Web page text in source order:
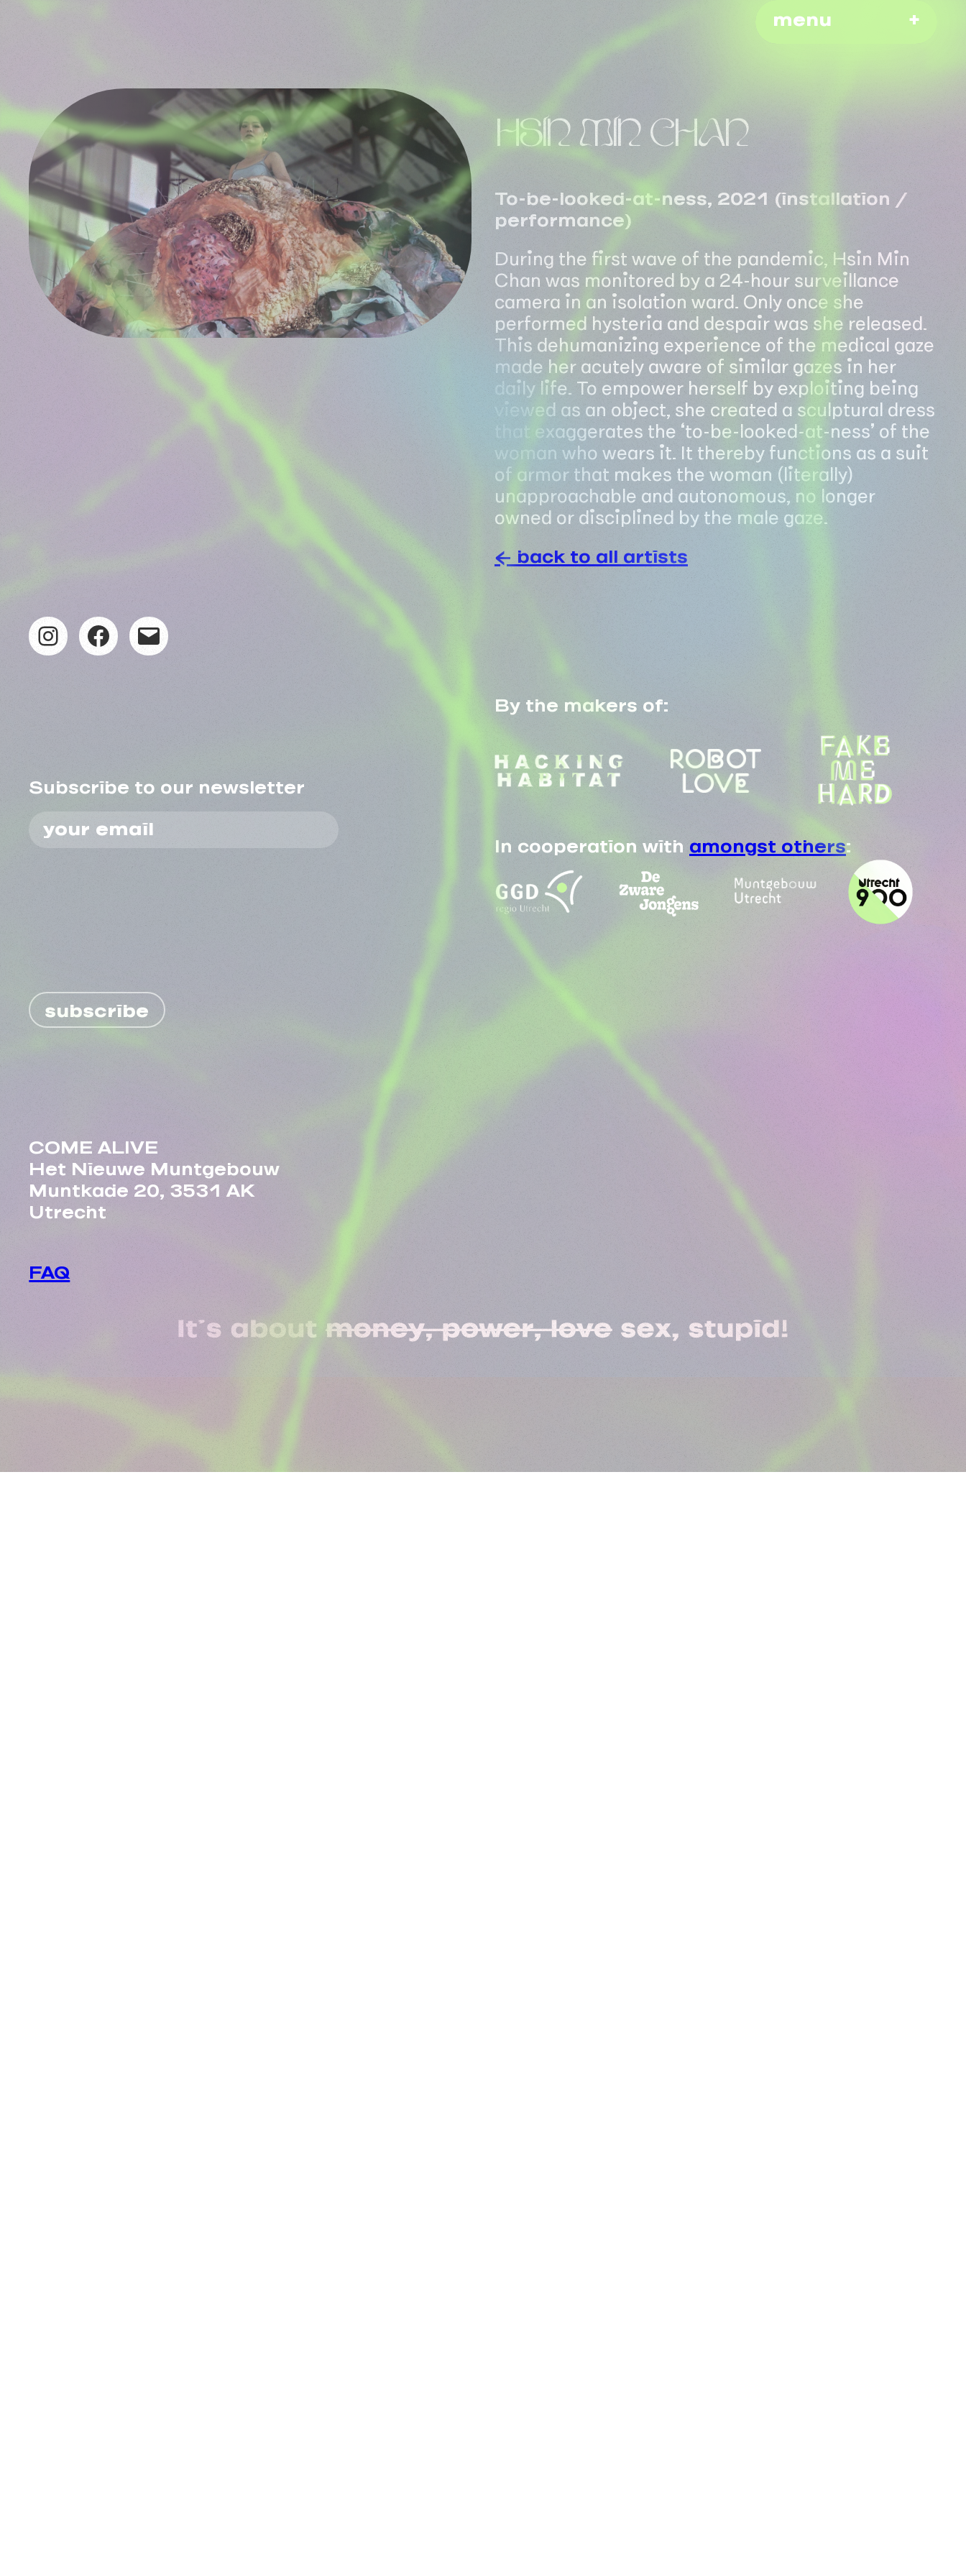
HSIN MIN CHAN
To-be-looked-at-ness, 2021 (installation /
performance)
During the first wave of the pandemic, Hsin Min
Chan was monitored by a 24-hour surveillance
camera in an isolation ward. Only once she
performed hysteria and despair was she released.
This dehumanizing experience of the medical gaze
made her acutely aware of similar gazes in her
daily life. To empower herself by exploiting being
viewed as an object, she created a sculptural dress
that exaggerates the ‘to-be-looked-at-ness’ of the
woman who wears it. It thereby functions as a suit
of armor that makes the woman (literally)
unapproachable and autonomous, no longer
owned or disciplined by the male gaze.
← back to all artists
Instagram
Facebook
Mail
Subscribe to our newsletter
subscribe
COME ALIVE
Het Nieuwe Muntgebouw
Muntkade 20, 3531 AK
Utrecht
FAQ
By the makers of:
In cooperation with amongst others:
menu